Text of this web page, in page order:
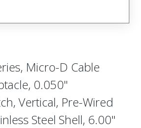
Micro-D Cable
0.050"
Vertical, Pre-Wired
Steel Shell, 6.00"